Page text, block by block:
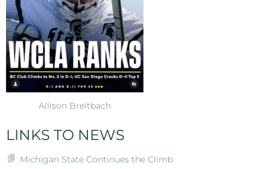
Allison Breitbach
LINKS TO NEWS
Michigan State Continues the Climb